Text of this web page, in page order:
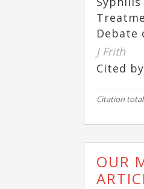
Debate
J Frith
Cited
Citation
OUR